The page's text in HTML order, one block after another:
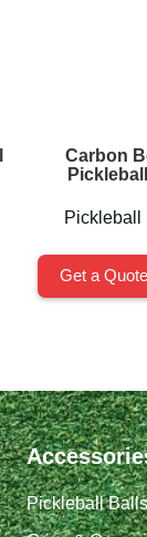
Carbon
Pickleball
Get a Quote
Pickleball Balls